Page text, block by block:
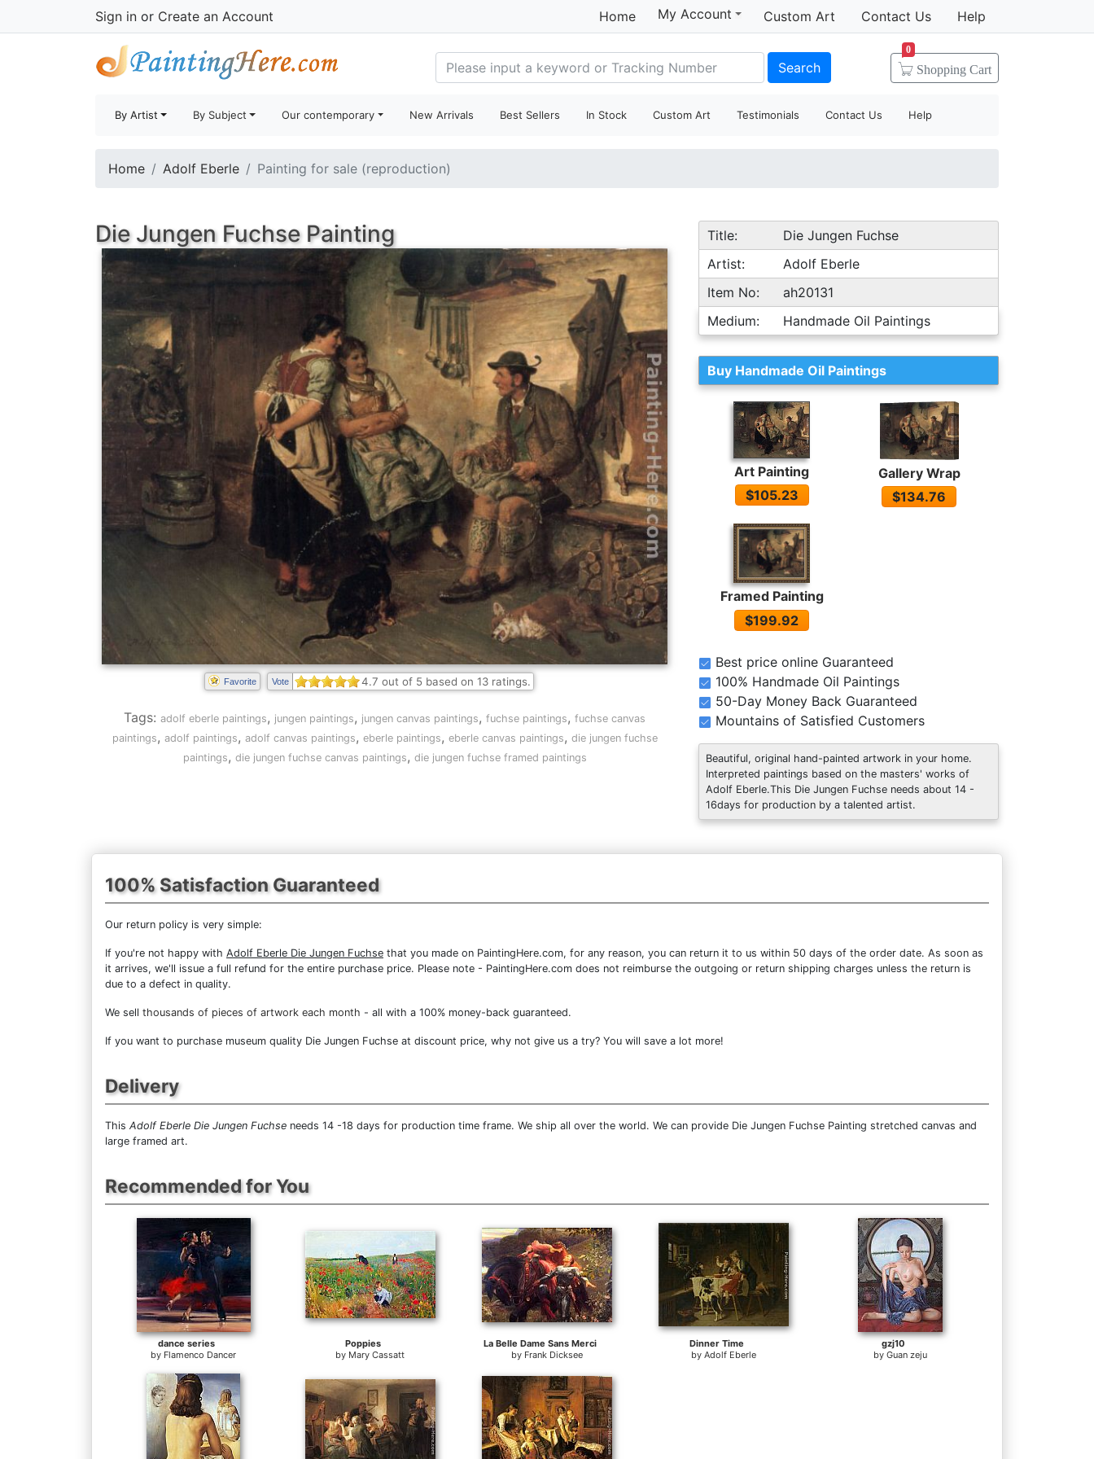
Sign in or Create an Account Home My Account Custom Art Contact Us Help
Search Shopping Cart
0
By Artist By Subject Our contemporary New Arrivals Best Sellers In Stock Custom Art Testimonials Contact Us Help
Home Adolf Eberle Painting for sale (reproduction)
Die Jungen Fuchse Painting
Favorite Vote 4.7 out of 5 based on 13 ratings.
Tags: adolf eberle paintings, jungen paintings, jungen canvas paintings, fuchse paintings, fuchse canvas
paintings, adolf paintings, adolf canvas paintings, eberle paintings, eberle canvas paintings, die jungen fuchse
paintings, die jungen fuchse canvas paintings, die jungen fuchse framed paintings
Title:
Die Jungen Fuchse
Artist:
Adolf Eberle
Item No:
ah20131
Medium:
Handmade Oil Paintings
Buy Handmade Oil Paintings
Art Painting
$105.23
Gallery Wrap
$134.76
Framed Painting
$199.92
Best price online Guaranteed
100% Handmade Oil Paintings
50-Day Money Back Guaranteed
Mountains of Satisfied Customers
Beautiful, original hand-painted artwork in your home.
Interpreted paintings based on the masters' works of
Adolf Eberle.This Die Jungen Fuchse needs about 14 -
16days for production by a talented artist.
100% Satisfaction Guaranteed
Our return policy is very simple:
If you're not happy with Adolf Eberle Die Jungen Fuchse that you made on PaintingHere.com, for any reason, you can return it to us within 50 days of the order date. As soon as
it arrives, we'll issue a full refund for the entire purchase price. Please note - PaintingHere.com does not reimburse the outgoing or return shipping charges unless the return is
due to a defect in quality.
We sell thousands of pieces of artwork each month - all with a 100% money-back guaranteed.
If you want to purchase museum quality Die Jungen Fuchse at discount price, why not give us a try? You will save a lot more!
Delivery
This Adolf Eberle Die Jungen Fuchse needs 14 -18 days for production time frame. We ship all over the world. We can provide Die Jungen Fuchse Painting stretched canvas and
large framed art.
Recommended for You
dance series
by Flamenco Dancer
Poppies
by Mary Cassatt
La Belle Dame Sans Merci
by Frank Dicksee
Dinner Time
byAdolf Eberle
gzj10
byGuan zeju